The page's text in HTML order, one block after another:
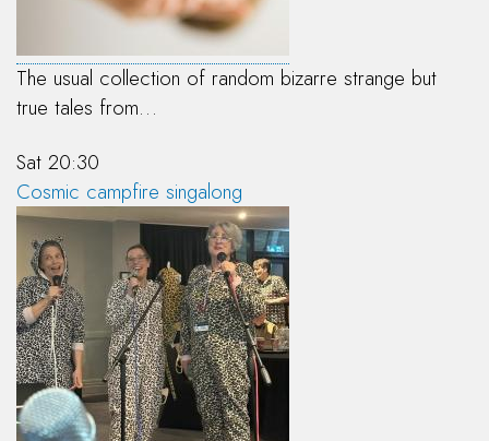
The usual collection of random bizarre strange but
true tales from…
Sat 20:30
Cosmic campfire singalong